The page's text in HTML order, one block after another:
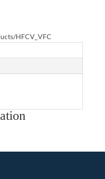
HFCV_VFC